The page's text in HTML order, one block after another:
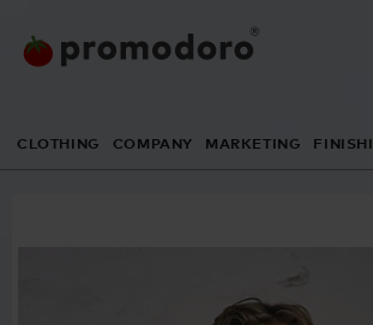
CLOTHING COMPANY MARKETING